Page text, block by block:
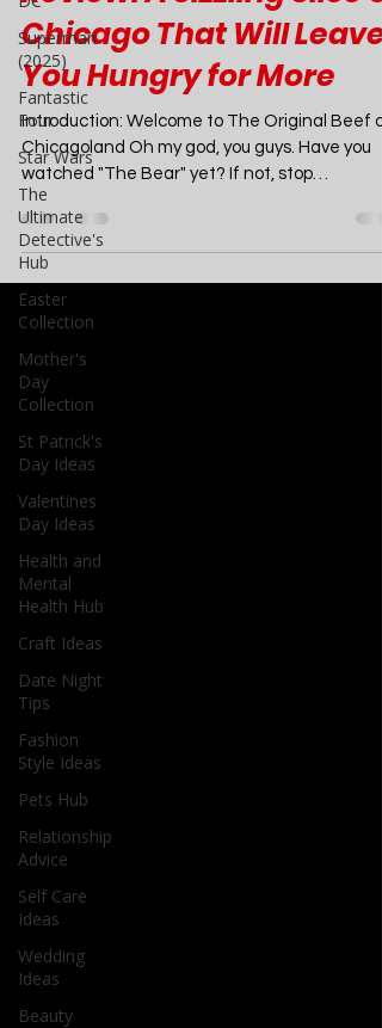
Superman
(2025)
Fantastic
Four
Star Wars
The
Ultimate
Detective's
Hub
Easter
Collection
Mother's
Day
Collection
St Patrick's
Day Ideas
Valentines
Day Ideas
Health and
Mental
Health Hub
Craft Ideas
Date Night
Tips
Fashion
Style Ideas
Pets Hub
Relationship
Advice
Self Care
Ideas
Wedding
Ideas
Beauty
The Bear Season 1
Review: A Sizzling Slice of
Chicago That Will Leave
You Hungry for More
Introduction: Welcome to The Original Beef of
Chicagoland Oh my god, you guys. Have you
watched "The Bear" yet? If not, stop